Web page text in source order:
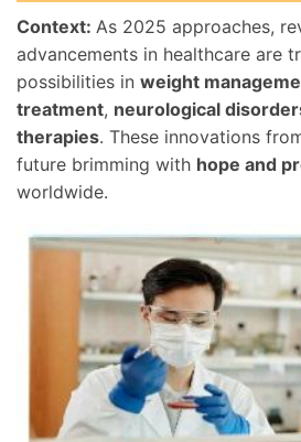
Context: As 2025 approaches,
advancements in healthcare are
possibilities in weight
treatment, neurological
therapies. These innovations
future brimming with hope and
worldwide.